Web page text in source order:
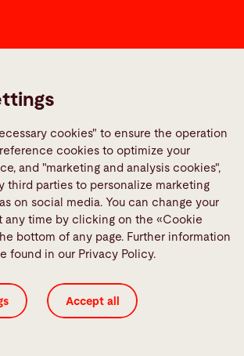
GTC 3rd parties
cookies" to ensure the operation
cookies to optimize your
and "marketing and analysis cookies",
third parties to personalize marketing
on social media. You can change your
any time by clicking on the «Cookie
bottom of any page. Further information
found in our Privacy Policy.
Accept all